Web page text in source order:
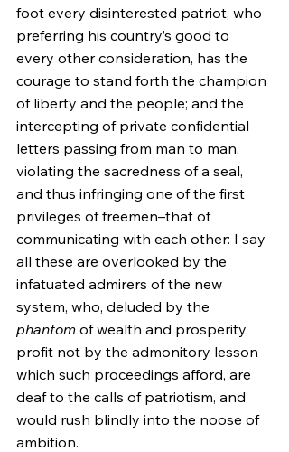
foot every disinterested patriot, who
preferring his country’s good to
every other consideration, has the
courage to stand forth the champion
of liberty and the people; and the
intercepting of private confidential
letters passing from man to man,
violating the sacredness of a seal,
and thus infringing one of the first
privileges of freemen–that of
communicating with each other: I say
all these are overlooked by the
infatuated admirers of the new
system, who, deluded by the
phantom of wealth and prosperity,
profit not by the admonitory lesson
which such proceedings afford, are
deaf to the calls of patriotism, and
would rush blindly into the noose of
ambition.